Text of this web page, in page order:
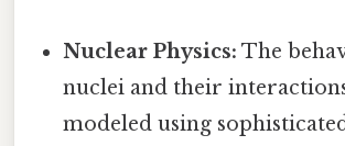
Nuclear Physics: The
nuclei and their
modeled using